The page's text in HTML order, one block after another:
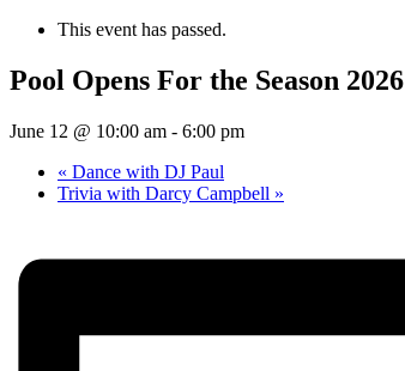
This event has passed.
Pool Opens For the Season 2026
June 12 @ 10:00 am - 6:00 pm
« Dance with DJ Paul
Trivia with Darcy Campbell »